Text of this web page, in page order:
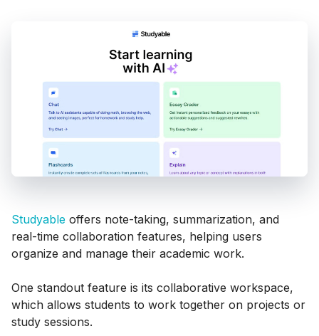
Studyable offers note-taking, summarization, and
real-time collaboration features, helping users
organize and manage their academic work.
One standout feature is its collaborative workspace,
which allows students to work together on projects or
study sessions.